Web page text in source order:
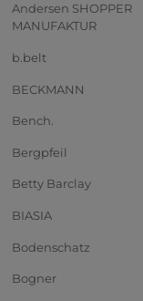
Andersen SHOPPER
MANUFAKTUR
b.belt
BECKMANN
Bench.
Bergpfeil
Betty Barclay
BIASIA
Bodenschatz
Bogner